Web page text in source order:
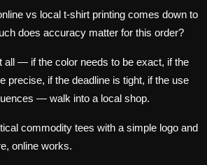
vs local t-shirt printing comes down to
does accuracy matter for this order?
all — if the color needs to be exact, if the
precise, if the deadline is tight, if the use
— walk into a local shop.
commodity tees with a simple logo and
online works.